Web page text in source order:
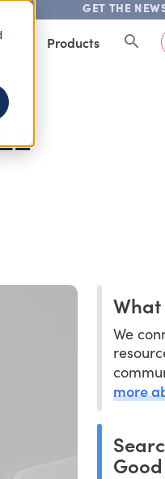
GET THE
Products
What
We
more
Good